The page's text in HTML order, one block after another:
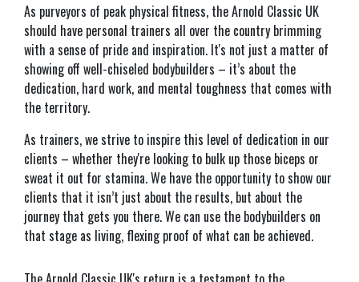
As purveyors of peak physical fitness, the Arnold Classic UK
should have personal trainers all over the country brimming
with a sense of pride and inspiration. It's not just a matter of
showing off well-chiseled bodybuilders – it’s about the
dedication, hard work, and mental toughness that comes with
the territory.
As trainers, we strive to inspire this level of dedication in our
clients – whether they're looking to bulk up those biceps or
sweat it out for stamina. We have the opportunity to show our
clients that it isn’t just about the results, but about the
journey that gets you there. We can use the bodybuilders on
that stage as living, flexing proof of what can be achieved.